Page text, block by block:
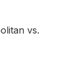
vs.